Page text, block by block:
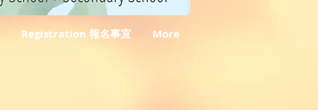
Registration 報名事宜 More